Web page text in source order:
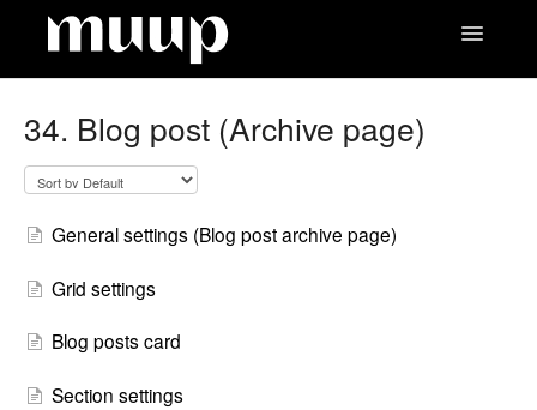
Toggle
34. Blog post (Archive page)
General settings (Blog post archive page)
Grid settings
Blog posts card
Section settings